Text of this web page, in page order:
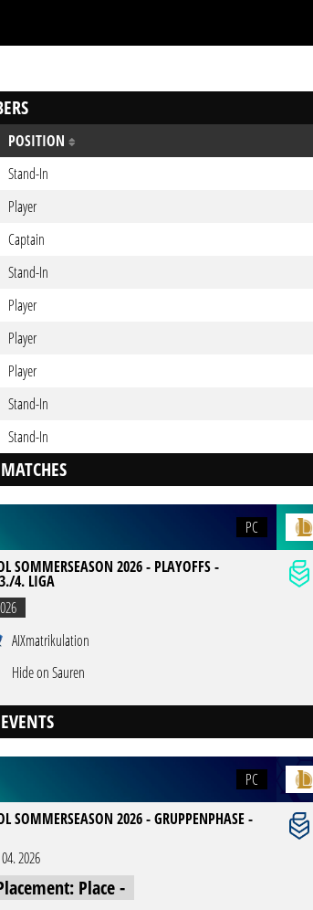
POSITION
Stand-In
Player
Captain
Stand-In
Player
Player
Player
Stand-In
Stand-In
PC
SOMMERSEASON 2026 - PLAYOFFS -
4. LIGA
AIXmatrikulation
Hide on Sauren
PC
SOMMERSEASON 2026 - GRUPPENPHASE -
2026
Place -